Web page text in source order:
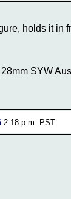
holds it in
SYW
2:18 p.m. PST